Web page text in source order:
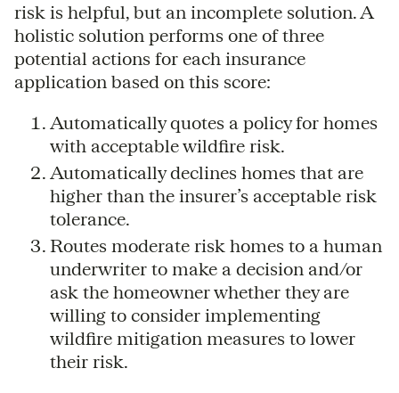
risk is helpful, but an incomplete solution. A
holistic solution performs one of three
potential actions for each insurance
application based on this score:
Automatically quotes a policy for homes
with acceptable wildfire risk.
Automatically declines homes that are
higher than the insurer’s acceptable risk
tolerance.
Routes moderate risk homes to a human
underwriter to make a decision and/or
ask the homeowner whether they are
willing to consider implementing
wildfire mitigation measures to lower
their risk.